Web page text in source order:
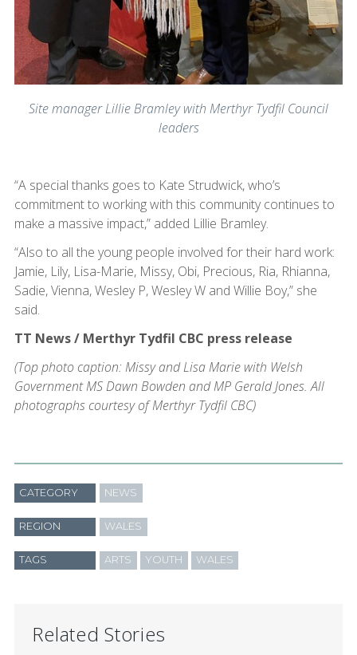
Site manager Lillie Bramley with Merthyr Tydfil Council
leaders
“A special thanks goes to Kate Strudwick, who’s
commitment to working with this community continues to
make a massive impact,” added Lillie Bramley.
“Also to all the young people involved for their hard work:
Jamie, Lily, Lisa-Marie, Missy, Obi, Precious, Ria, Rhianna,
Sadie, Vienna, Wesley P, Wesley W and Willie Boy,” she
said.
TT News / Merthyr Tydfil CBC press release
(Top photo caption: Missy and Lisa Marie with Welsh
Government MS Dawn Bowden and MP Gerald Jones. All
photographs courtesy of Merthyr Tydfil CBC)
CATEGORY NEWS
REGION WALES
TAGS ARTS YOUTH WALES
Related Stories